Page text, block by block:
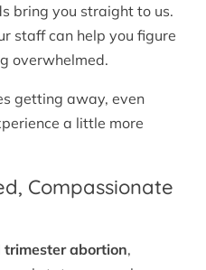
bring you straight to us.
staff can help you figure
overwhelmed.
getting away, even
a little more
Compassionate
trimester abortion,